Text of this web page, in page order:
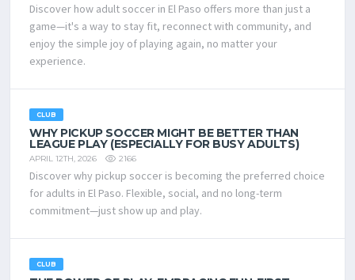
Discover how adult soccer in El Paso offers more than just a
game—it's a way to stay fit, reconnect with community, and
enjoy the simple joy of playing again, no matter your
experience.
CLUB
WHY PICKUP SOCCER MIGHT BE BETTER THAN
LEAGUE PLAY (ESPECIALLY FOR BUSY ADULTS)
APRIL 12TH, 2026 2166
Discover why pickup soccer is becoming the preferred choice
for adults in El Paso. Flexible, social, and no long-term
commitment—just show up and play.
CLUB